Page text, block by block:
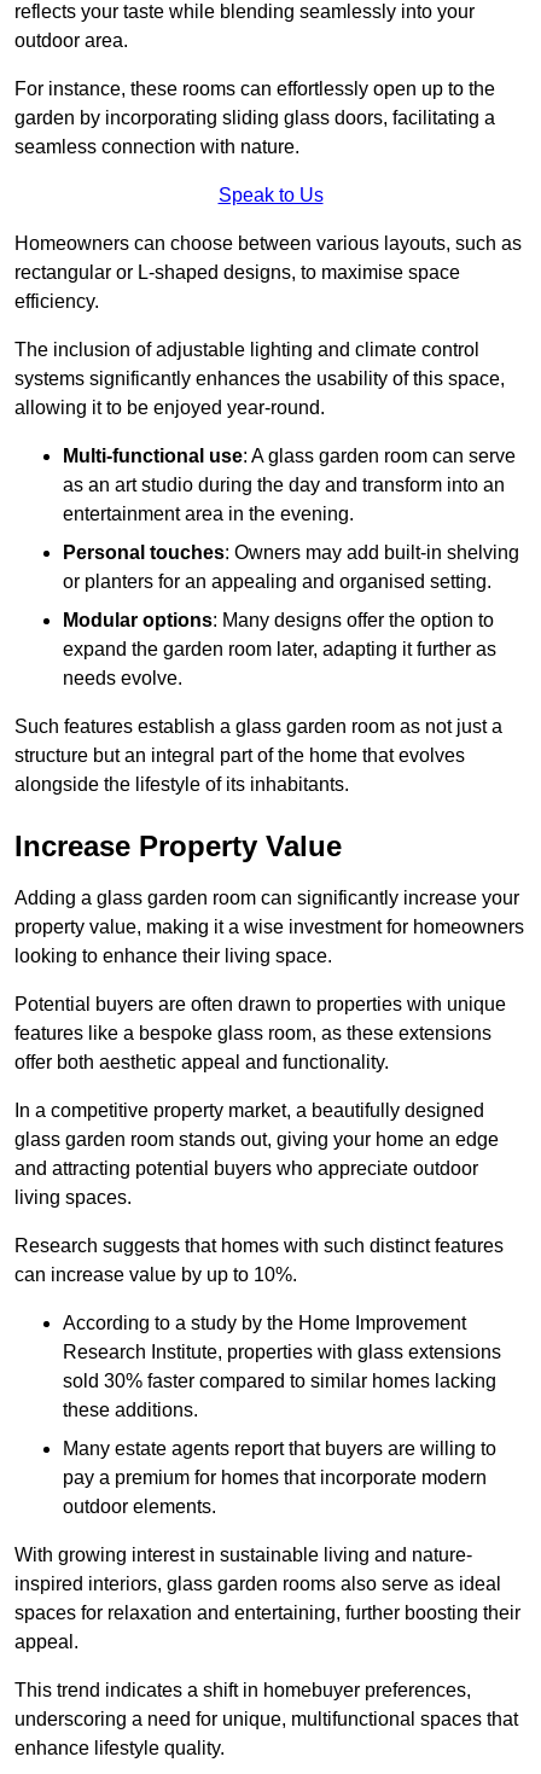
reflects your taste while blending seamlessly into your
outdoor area.
For instance, these rooms can effortlessly open up to the
garden by incorporating sliding glass doors, facilitating a
seamless connection with nature.
Speak to Us
Homeowners can choose between various layouts, such as
rectangular or L-shaped designs, to maximise space
efficiency.
The inclusion of adjustable lighting and climate control
systems significantly enhances the usability of this space,
allowing it to be enjoyed year-round.
Multi-functional use: A glass garden room can serve
as an art studio during the day and transform into an
entertainment area in the evening.
Personal touches: Owners may add built-in shelving
or planters for an appealing and organised setting.
Modular options: Many designs offer the option to
expand the garden room later, adapting it further as
needs evolve.
Such features establish a glass garden room as not just a
structure but an integral part of the home that evolves
alongside the lifestyle of its inhabitants.
Increase Property Value
Adding a glass garden room can significantly increase your
property value, making it a wise investment for homeowners
looking to enhance their living space.
Potential buyers are often drawn to properties with unique
features like a bespoke glass room, as these extensions
offer both aesthetic appeal and functionality.
In a competitive property market, a beautifully designed
glass garden room stands out, giving your home an edge
and attracting potential buyers who appreciate outdoor
living spaces.
Research suggests that homes with such distinct features
can increase value by up to 10%.
According to a study by the Home Improvement
Research Institute, properties with glass extensions
sold 30% faster compared to similar homes lacking
these additions.
Many estate agents report that buyers are willing to
pay a premium for homes that incorporate modern
outdoor elements.
With growing interest in sustainable living and nature-
inspired interiors, glass garden rooms also serve as ideal
spaces for relaxation and entertaining, further boosting their
appeal.
This trend indicates a shift in homebuyer preferences,
underscoring a need for unique, multifunctional spaces that
enhance lifestyle quality.